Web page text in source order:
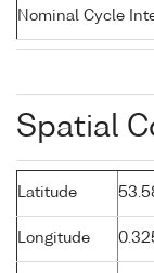
Nominal Cycle
Spatial
Latitude
Longitude